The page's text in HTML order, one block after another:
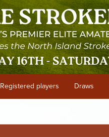
Registered players Draws